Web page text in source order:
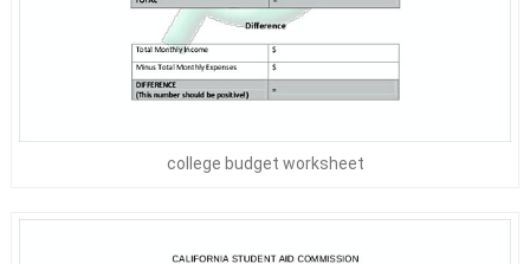
college budget worksheet